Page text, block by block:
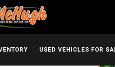
USED VEHICLES FOR